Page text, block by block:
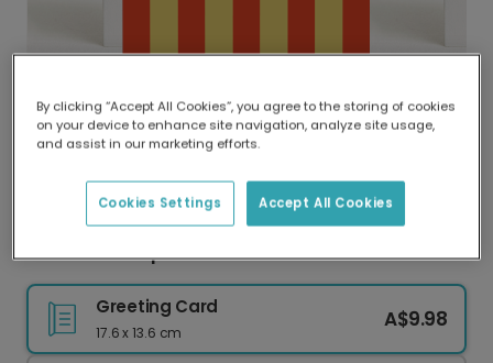
Delivered globally, printed locally.
Our worldwide network of printers means your
delivery and lower emissions.
Celebrate a Special First Year
Greeting Card
17.6 x 13.6 cm
A$9.98
By clicking “Accept All Cookies”, you agree to the storing of cookies
on your device to enhance site navigation, analyze site usage,
and assist in our marketing efforts.
Accept All Cookies
Cookies Settings